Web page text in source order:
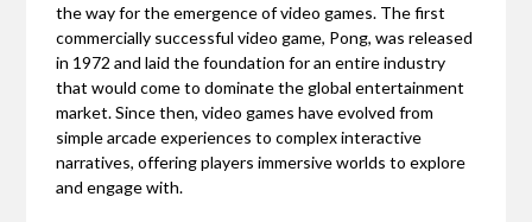
the way for the emergence of video games. The first
commercially successful video game, Pong, was released
in 1972 and laid the foundation for an entire industry
that would come to dominate the global entertainment
market. Since then, video games have evolved from
simple arcade experiences to complex interactive
narratives, offering players immersive worlds to explore
and engage with.